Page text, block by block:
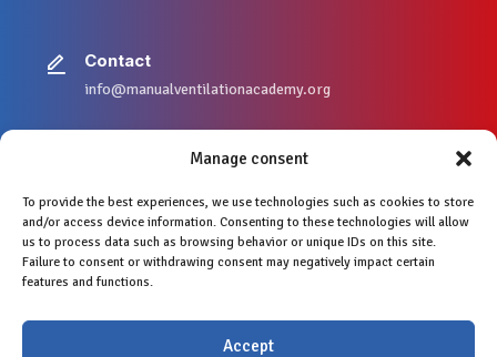
Manage consent
To provide the best experiences, we use technologies such as cookies to store
and/or access device information. Consenting to these technologies will allow
us to process data such as browsing behavior or unique IDs on this site.
Failure to consent or withdrawing consent may negatively impact certain
features and functions.
Accept
Contact
info@manualventilationacademy.org
Legal mentions
Privacy Policy
Copyright © 2024